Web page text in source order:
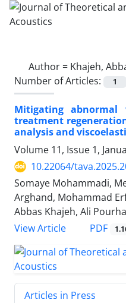
Author = Khajeh,
Number of Articles:
1
Mitigating
treatment
analysis and
Volume 11, Issue 1,
10.22064/
Somaye Mohammadi,
Arghand, Mohammad
Abbas Khajeh, Ali
View Article
PDF
Articles in Press